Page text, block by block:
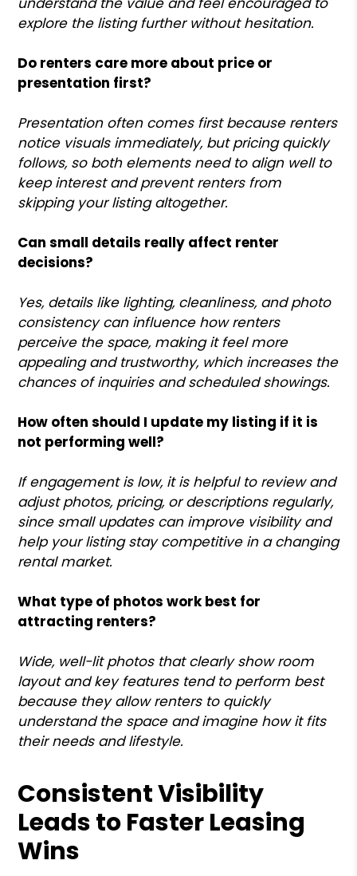
explore the listing further without hesitation.
Do renters care more about price or
presentation first?
Presentation often comes first because renters
notice visuals immediately, but pricing quickly
follows, so both elements need to align well to
keep interest and prevent renters from
skipping your listing altogether.
Can small details really affect renter
decisions?
Yes, details like lighting, cleanliness, and photo
consistency can influence how renters
perceive the space, making it feel more
appealing and trustworthy, which increases the
chances of inquiries and scheduled showings.
How often should I update my listing if it is
not performing well?
If engagement is low, it is helpful to review and
adjust photos, pricing, or descriptions regularly,
since small updates can improve visibility and
help your listing stay competitive in a changing
rental market.
What type of photos work best for
attracting renters?
Wide, well-lit photos that clearly show room
layout and key features tend to perform best
because they allow renters to quickly
understand the space and imagine how it fits
their needs and lifestyle.
Consistent Visibility
Leads to Faster Leasing
Wins